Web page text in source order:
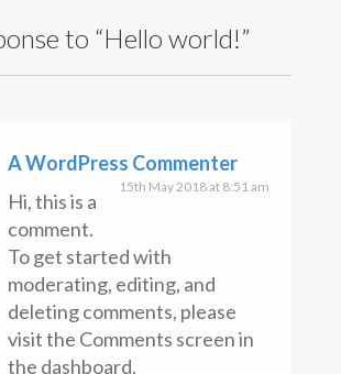
Recent Comments
Commenteron Hello world!
Uncategorised
Meta
Register
Log in
Entries feed
Comments feed
WordPress.org
Copyright text here
to “Hello world!”
A WordPress Commenter
15th May 2018 at 8:51 am
Hi, this is a
comment.
To get started with
moderating, editing, and
deleting comments, please
visit the Comments screen in
the dashboard.